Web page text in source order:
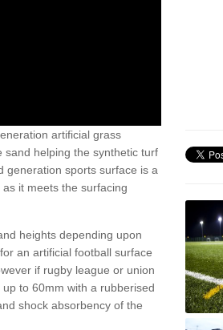
artificial grass
sand helping the synthetic turf
generation sports surface is a
it meets the surfacing
heights depending upon
an artificial football surface
if rugby league or union
to 60mm with a rubberised
shock absorbency of the